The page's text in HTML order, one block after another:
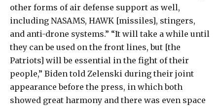
other forms of air defense support as well,
including NASAMS, HAWK [missiles], stingers,
and anti-drone systems.” “It will take a while until
they can be used on the front lines, but [the
Patriots] will be essential in the fight of their
people,” Biden told Zelenski during their joint
appearance before the press, in which both
showed great harmony and there was even space